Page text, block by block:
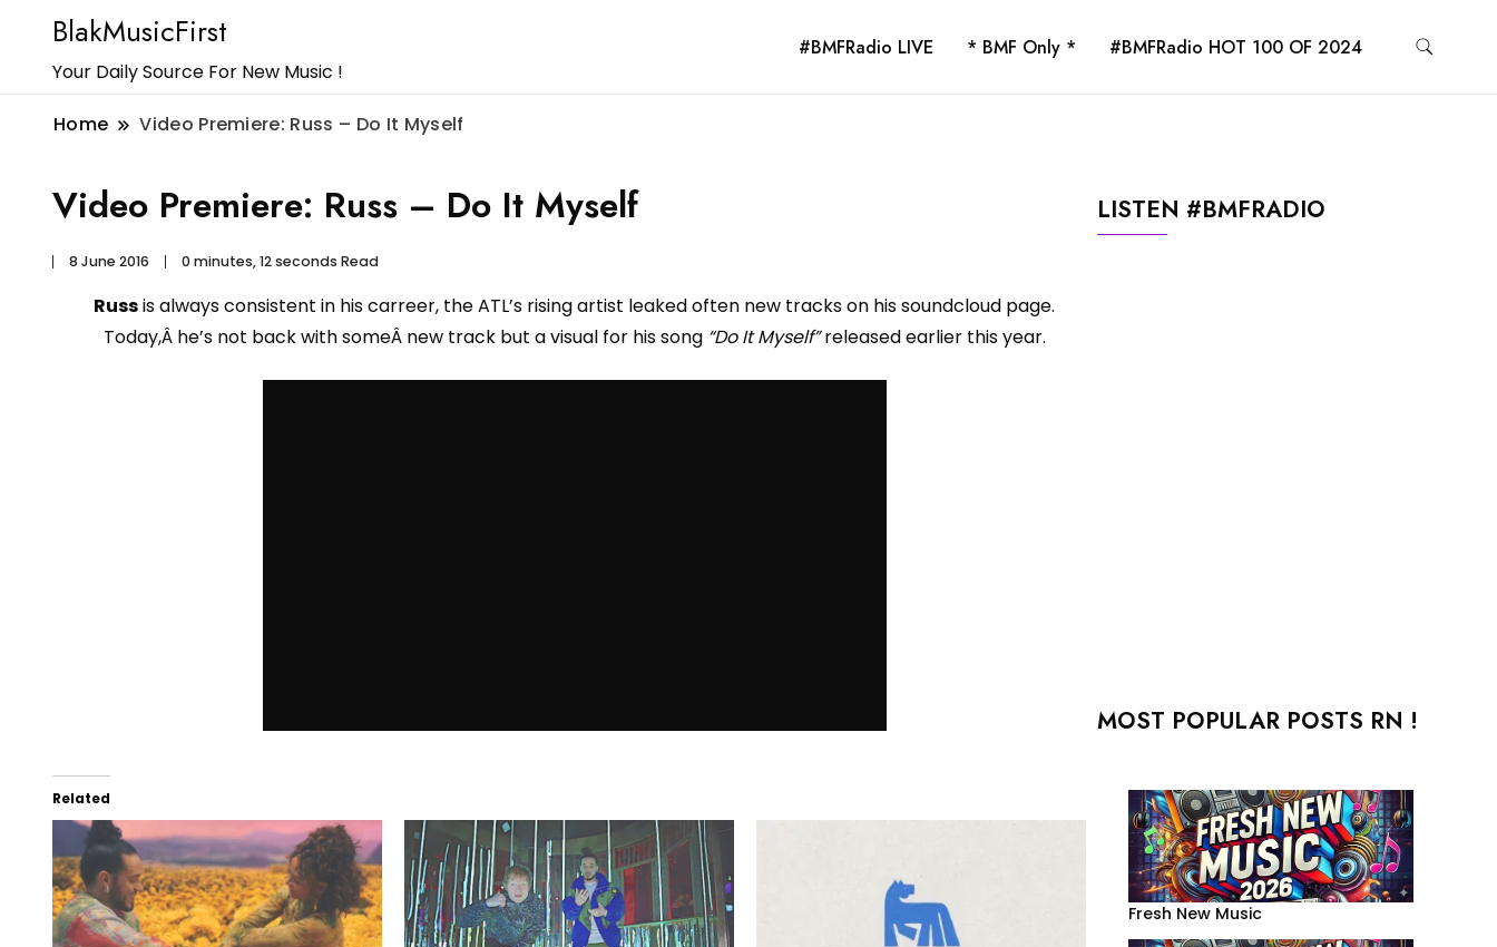
BlakMusicFirst
Your Daily Source For New Music !
#BMFRadio LIVE * BMF Only * #BMFRadio HOT 100 OF 2024
Home Video Premiere: Russ – Do It Myself
Video Premiere: Russ – Do It Myself
8 June 2016 0 minutes, 12 seconds Read
Russis always consistent in his carreer, the ATL’s rising artist leaked often new tracks on his soundcloud page.
Today,Â he’s not back with someÂ new track but a visual for his song “Do It Myself”released earlier this year.
Related
LISTEN #BMFRADIO
MOST POPULAR POSTS RN !
Fresh New Music